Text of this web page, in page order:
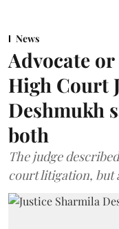
News
Advocate
High Court
Deshmukh
both
The judge
court litigation, but